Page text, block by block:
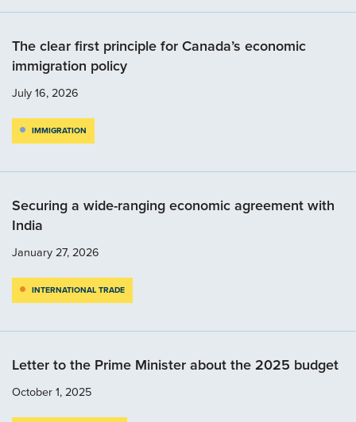
The clear first principle for Canada’s economic
immigration policy
July 16, 2026
IMMIGRATION
Securing a wide-ranging economic agreement with
India
January 27, 2026
INTERNATIONAL TRADE
Letter to the Prime Minister about the 2025 budget
October 1, 2025